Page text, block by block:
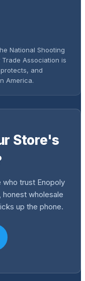
National Shooting
Trade Association is
and
America.
Store's
trust Enopoly
wholesale
up the phone.